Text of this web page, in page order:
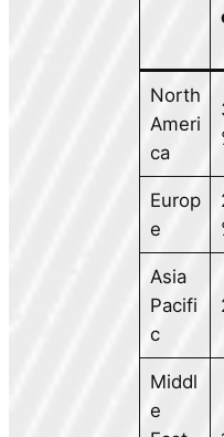
North
Ameri
ca
Europ
e
Asia
Pacifi
c
Middl
e